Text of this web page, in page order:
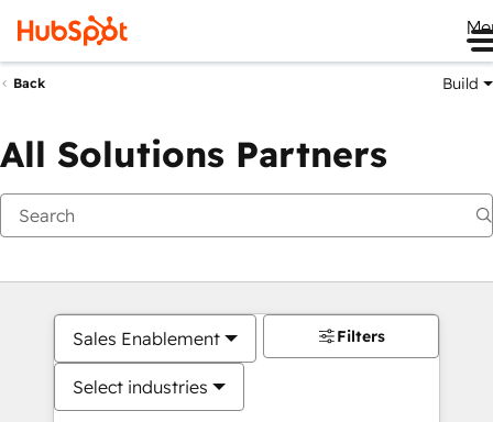
Back Build
All Solutions Partners
Sales Enablement
Select industries
Filters